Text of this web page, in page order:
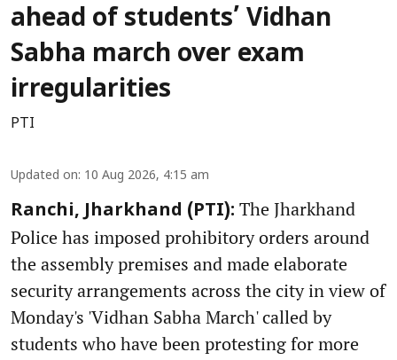
ahead of students’ Vidhan
Sabha march over exam
irregularities
PTI
Updated on: 10 Aug 2026, 4:15 am
Ranchi, Jharkhand (PTI): The Jharkhand
Police has imposed prohibitory orders around
the assembly premises and made elaborate
security arrangements across the city in view of
Monday's 'Vidhan Sabha March' called by
students who have been protesting for more